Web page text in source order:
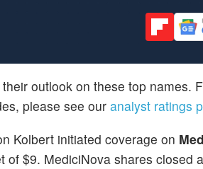
outlook on these top names.
please see our analyst ratings
Kolbert initiated coverage on
of $9. MediciNova shares closed